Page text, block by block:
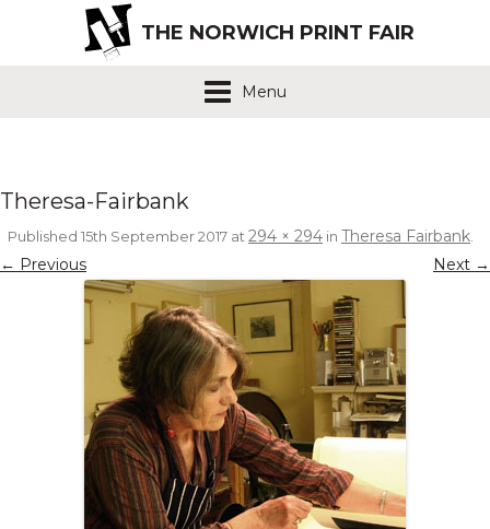
THE NORWICH PRINT FAIR
Menu
Theresa-Fairbank
Published 15th September 2017 at294 × 294 in Theresa Fairbank.
← Previous Next →